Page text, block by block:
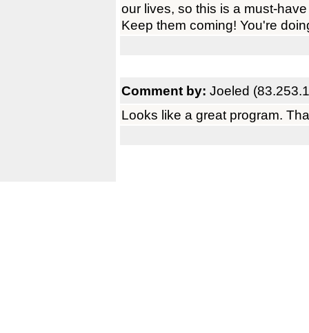
our lives, so this is a must-
Keep them coming! You're
Comment by: Joeled
Looks like a great program.